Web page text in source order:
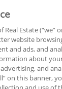
Of Real
Back To
Real Estate (“we”
website
and ads, and
about
and
on this banner,